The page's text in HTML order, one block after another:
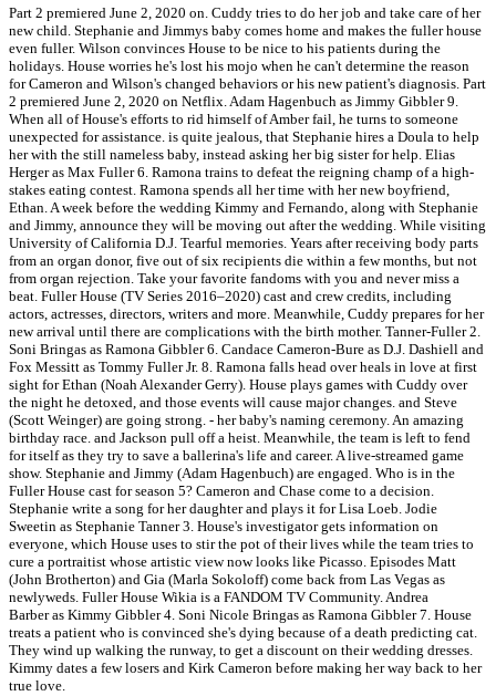
Part 2 premiered June 2, 2020 on. Cuddy tries to do her job and take care of her
new child. Stephanie and Jimmys baby comes home and makes the fuller house
even fuller. Wilson convinces House to be nice to his patients during the
holidays. House worries he's lost his mojo when he can't determine the reason
for Cameron and Wilson's changed behaviors or his new patient's diagnosis. Part
2 premiered June 2, 2020 on Netflix. Adam Hagenbuch as Jimmy Gibbler 9.
When all of House's efforts to rid himself of Amber fail, he turns to someone
unexpected for assistance. is quite jealous, that Stephanie hires a Doula to help
her with the still nameless baby, instead asking her big sister for help. Elias
Herger as Max Fuller 6. Ramona trains to defeat the reigning champ of a high-
stakes eating contest. Ramona spends all her time with her new boyfriend,
Ethan. A week before the wedding Kimmy and Fernando, along with Stephanie
and Jimmy, announce they will be moving out after the wedding. While visiting
University of California D.J. Tearful memories. Years after receiving body parts
from an organ donor, five out of six recipients die within a few months, but not
from organ rejection. Take your favorite fandoms with you and never miss a
beat. Fuller House (TV Series 2016–2020) cast and crew credits, including
actors, actresses, directors, writers and more. Meanwhile, Cuddy prepares for her
new arrival until there are complications with the birth mother. Tanner-Fuller 2.
Soni Bringas as Ramona Gibbler 6. Candace Cameron-Bure as D.J. Dashiell and
Fox Messitt as Tommy Fuller Jr. 8. Ramona falls head over heals in love at first
sight for Ethan (Noah Alexander Gerry). House plays games with Cuddy over
the night he detoxed, and those events will cause major changes. and Steve
(Scott Weinger) are going strong. - her baby's naming ceremony. An amazing
birthday race. and Jackson pull off a heist. Meanwhile, the team is left to fend
for itself as they try to save a ballerina's life and career. A live-streamed game
show. Stephanie and Jimmy (Adam Hagenbuch) are engaged. Who is in the
Fuller House cast for season 5? Cameron and Chase come to a decision.
Stephanie write a song for her daughter and plays it for Lisa Loeb. Jodie
Sweetin as Stephanie Tanner 3. House's investigator gets information on
everyone, which House uses to stir the pot of their lives while the team tries to
cure a portraitist whose artistic view now looks like Picasso. Episodes Matt
(John Brotherton) and Gia (Marla Sokoloff) come back from Las Vegas as
newlyweds. Fuller House Wikia is a FANDOM TV Community. Andrea
Barber as Kimmy Gibbler 4. Soni Nicole Bringas as Ramona Gibbler 7. House
treats a patient who is convinced she's dying because of a death predicting cat.
They wind up walking the runway, to get a discount on their wedding dresses.
Kimmy dates a few losers and Kirk Cameron before making her way back to her
true love.